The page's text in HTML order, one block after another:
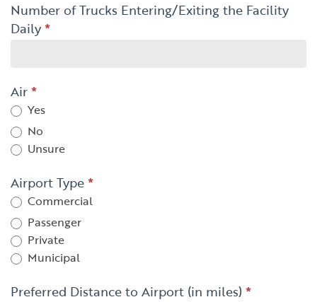
Number of Trucks Entering/Exiting the Facility
Daily*
Air*
Yes
No
Unsure
Airport Type*
Commercial
Passenger
Private
Municipal
Preferred Distance to Airport (in miles)*